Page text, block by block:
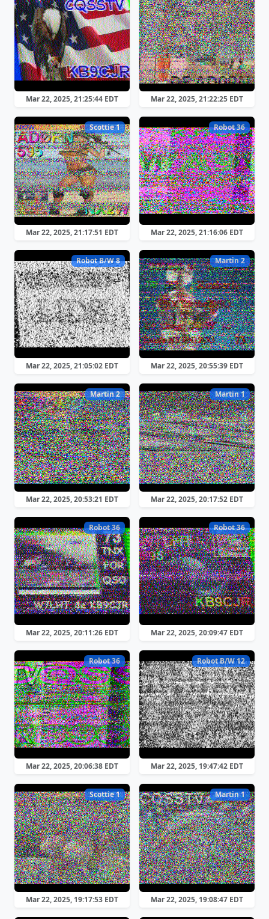
Mar 22, 2025, 21:25:44 EDT Mar 22, 2025, 21:22:25 EDT
Scottie 1
Mar 22, 2025, 21:17:51 EDT
Robot 36
Mar 22, 2025, 21:16:06 EDT
Robot B/W 8
Mar 22, 2025, 21:05:02 EDT
Martin 2
Mar 22, 2025, 20:55:39 EDT
Martin 2
Mar 22, 2025, 20:53:21 EDT
Martin 1
Mar 22, 2025, 20:17:52 EDT
Robot 36
Mar 22, 2025, 20:11:26 EDT
Robot 36
Mar 22, 2025, 20:09:47 EDT
Robot 36
Mar 22, 2025, 20:06:38 EDT
Robot B/W 12
Mar 22, 2025, 19:47:42 EDT
Scottie 1
Mar 22, 2025, 19:17:53 EDT
Martin 1
Mar 22, 2025, 19:08:47 EDT